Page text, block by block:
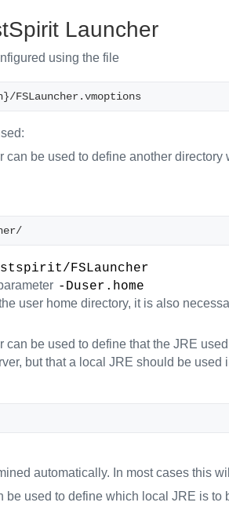
Launcher
using the file
can be used to define another
FSLauncher
-Duser.home
user home directory, it is also
can be used to define that the JRE
but that a local JRE should be used
automatically. In most cases this
be used to define which local JRE is